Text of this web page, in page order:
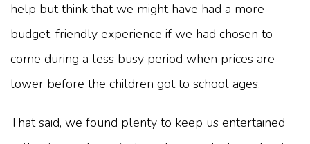
help but think that we might have had a more
budget-friendly experience if we had chosen to
come during a less busy period when prices are
lower before the children got to school ages.
That said, we found plenty to keep us entertained